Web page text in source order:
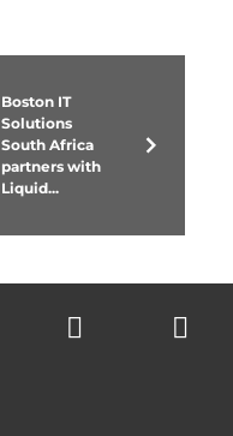
Boston IT
Solutions
South Africa
partners with
Liquid...